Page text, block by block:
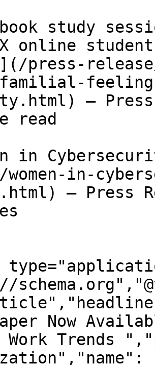
study
online
press-
—
read
in
women-in-
— Press
Now
Work Trends